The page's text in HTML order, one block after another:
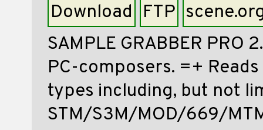
Download FTP
SAMPLE GRABBER PRO
PC-composers. =+
types including, but not
STM/S3M/MOD/669/